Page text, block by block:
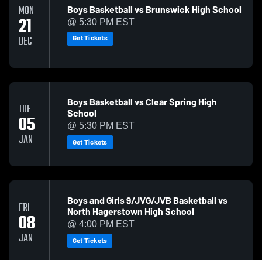
MON
21
DEC
Boys Basketball vs Brunswick High School
@ 5:30 PM EST
Get Tickets
TUE
05
JAN
Boys Basketball vs Clear Spring High
School
@ 5:30 PM EST
Get Tickets
FRI
08
JAN
Boys and Girls 9/JVG/JVB Basketball vs
North Hagerstown High School
@ 4:00 PM EST
Get Tickets